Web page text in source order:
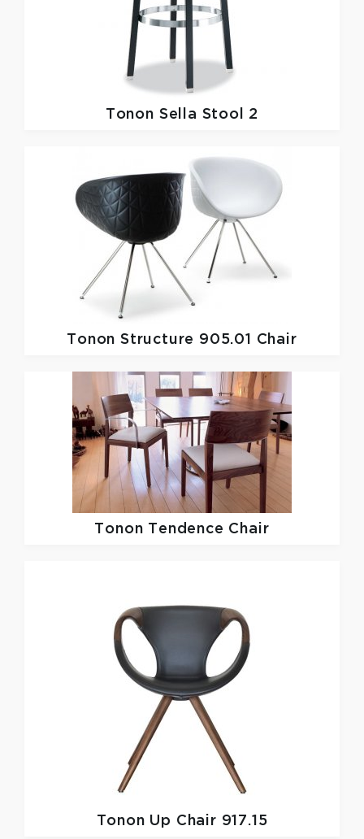
Tonon Sella Stool 2
TononStructure 905.01 Chair
Tonon Tendence Chair
Tonon Up Chair 917.15